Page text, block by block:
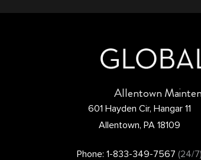
Allentown
601 Hayden Cir, Hangar 11
Allentown, PA 18109
Phone: 1-833-349-7567(24/7)